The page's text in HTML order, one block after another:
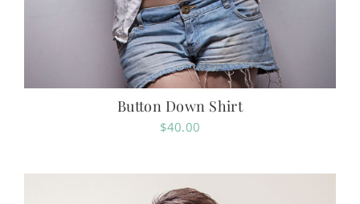
Button Down Shirt
$40.00